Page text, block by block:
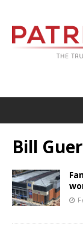
Bill